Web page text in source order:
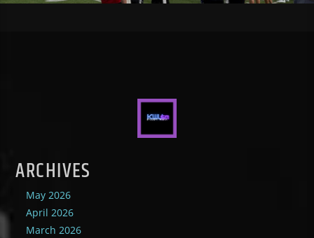
ARCHIVES
May 2026
April 2026
March 2026